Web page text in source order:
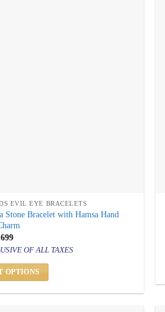
EVIL EYE BRACELETS
Stone Bracelet with Hamsa Hand
Price
range:
₹ 399
through
₹ 699
OF ALL TAXES
OPTIONS